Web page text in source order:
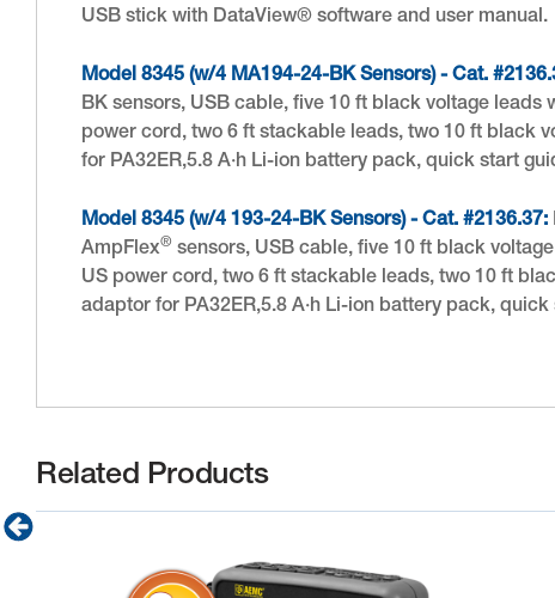
USB stick with DataView® software and user manual.
Model 8345 (w/4 MA194-24-BK Sensors) - Cat.
BK sensors, USB cable, five 10 ft black voltage
power cord, two 6 ft stackable leads, two 10 ft black
for PA32ER,5.8 A·h Li-ion battery pack, quick start
Model 8345 (w/4 193-24-BK Sensors) - Cat. #2136.37:
AmpFlex® sensors, USB cable, five 10 ft black
US power cord, two 6 ft stackable leads, two 10 ft
adaptor for PA32ER,5.8 A·h Li-ion battery pack,
Related Products